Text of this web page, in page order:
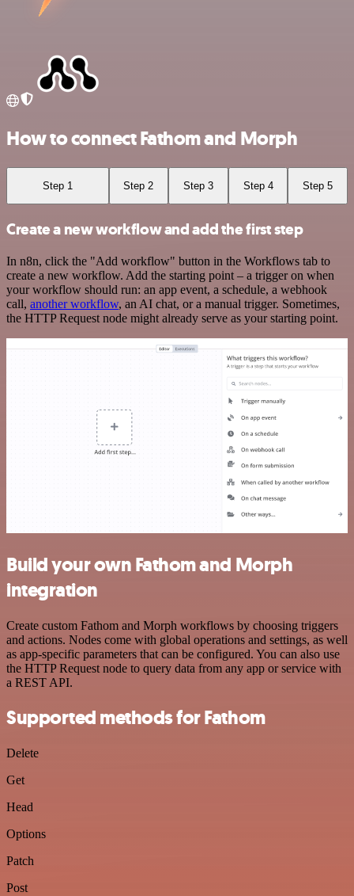
How to connect Fathom and Morph
Step 1 Step 2 Step 3 Step 4 Step 5
Create a new workflow and add the first step
In n8n, click the "Add workflow" button in the Workflows tab to
create a new workflow. Add the starting point – a trigger on when
your workflow should run: an app event, a schedule, a webhook
call, another workflow, an AI chat, or a manual trigger. Sometimes,
the HTTP Request node might already serve as your starting point.
Build your own Fathom and Morph
integration
Create custom Fathom and Morph workflows by choosing triggers
and actions. Nodes come with global operations and settings, as well
as app-specific parameters that can be configured. You can also use
the HTTP Request node to query data from any app or service with
a REST API.
Supported methods for Fathom
Delete
Get
Head
Options
Patch
Post